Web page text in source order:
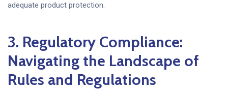
adequate product protection.
3. Regulatory Compliance:
Navigating the Landscape of
Rules and Regulations